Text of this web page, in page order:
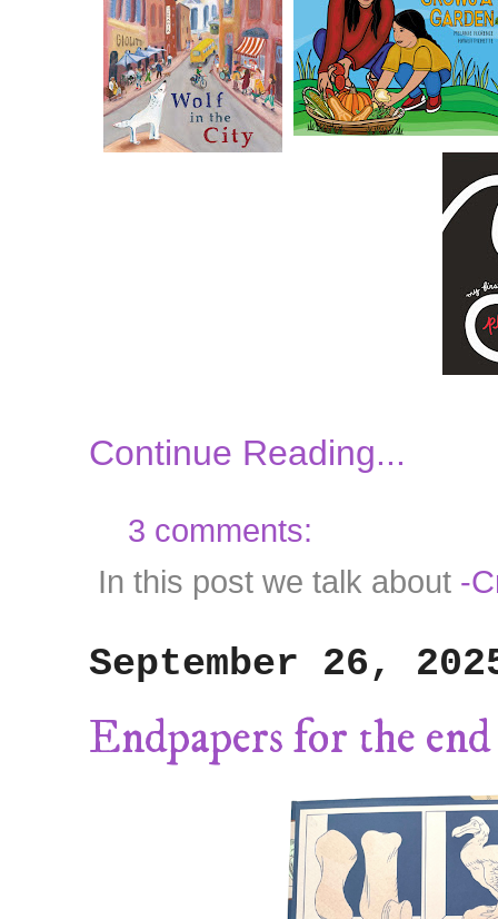
Continue Reading...
3 comments:
In this post we talk about -
September 26,
Endpapers for the